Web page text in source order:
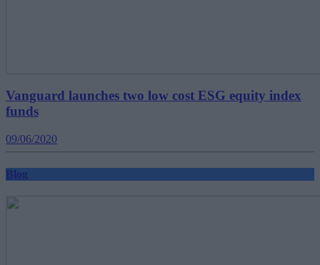
Vanguard launches two low cost ESG equity index
funds
09/06/2020
Blog